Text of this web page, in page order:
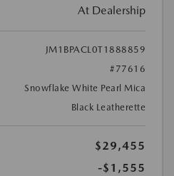
At Dealership
JM1BPACL0T1888859
#77616
Snowflake White Pearl Mica
Black Leatherette
$29,455
-$1,555